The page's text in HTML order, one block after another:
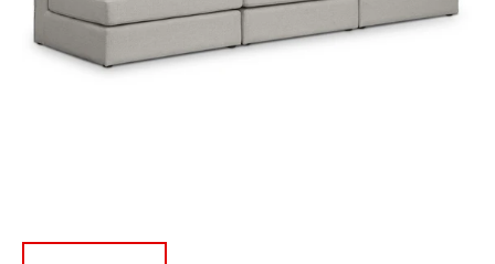
Open featured media in gallery view